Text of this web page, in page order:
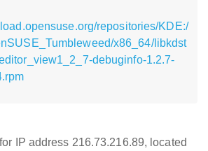
repositories/KDE:/
x86_64/libkdst
debuginfo-1.2.7-
IP address 216.73.216.89, located